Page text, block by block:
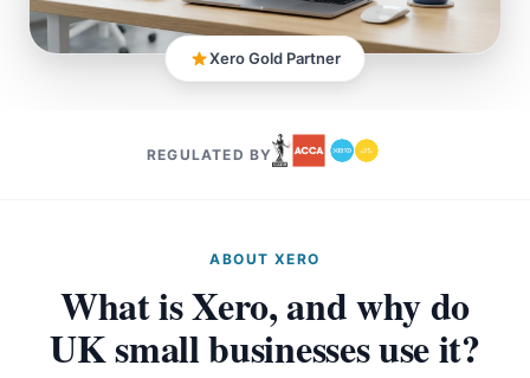
Xero Gold Partner
REGULATED BY
ABOUT XERO
What is Xero, and why do
UK small businesses use it?